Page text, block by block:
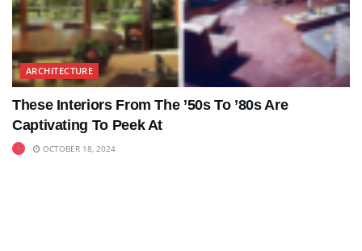
ARCHITECTURE
These Interiors From The ’50s To ’80s Are
Captivating To Peek At
OCTOBER 18, 2024